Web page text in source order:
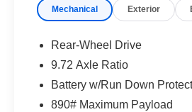
Mechanical Exterior
Rear-Wheel Drive
9.72 Axle Ratio
Battery w/Run Down
890# Maximum Payload